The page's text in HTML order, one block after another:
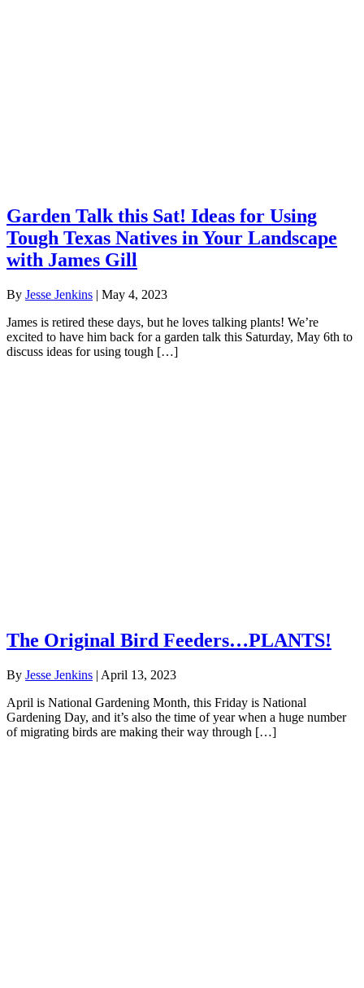
Garden Talk this Sat! Ideas for Using
Tough Texas Natives in Your Landscape
with James Gill
By Jesse Jenkins | May 4, 2023
James is retired these days, but he loves talking plants! We’re
excited to have him back for a garden talk this Saturday, May 6th to
discuss ideas for using tough […]
The Original Bird Feeders…PLANTS!
By Jesse Jenkins | April 13, 2023
April is National Gardening Month, this Friday is National
Gardening Day, and it’s also the time of year when a huge number
of migrating birds are making their way through […]